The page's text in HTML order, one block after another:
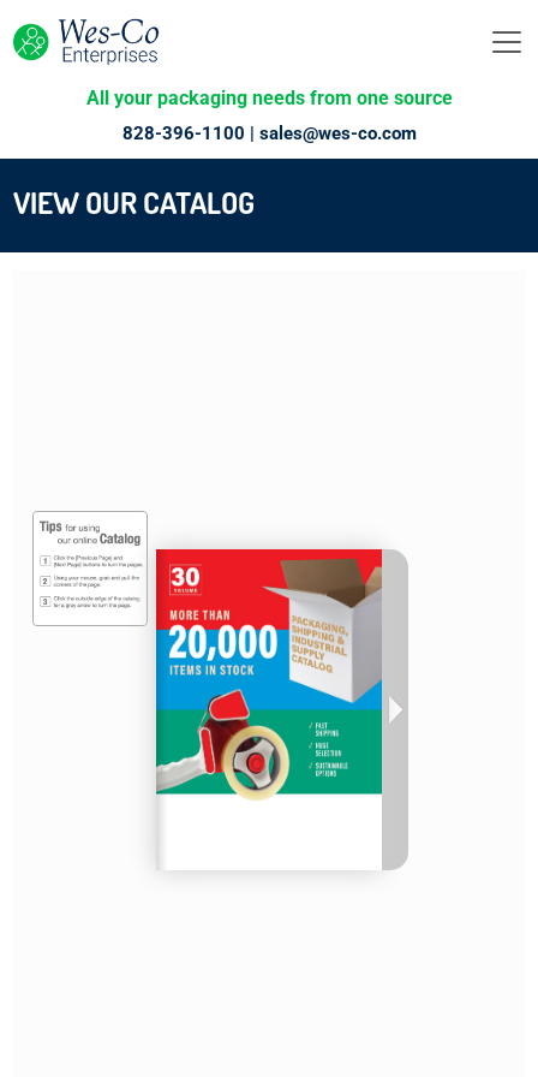
All your packaging needs from one source
828-396-1100 | sales@wes-co.com
VIEW OUR CATALOG